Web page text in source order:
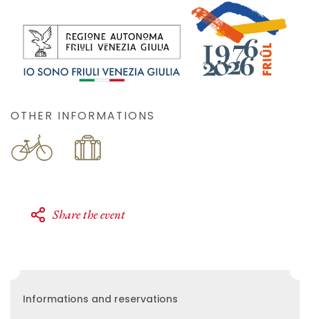
OTHER INFORMATIONS
Share the event
Informations and reservations